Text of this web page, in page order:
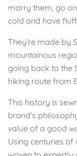
marry them, go
cold and have
They’re made by
mountainous
going back to the
hiking route from
This history is
brand’s
value of a good
Using centuries of